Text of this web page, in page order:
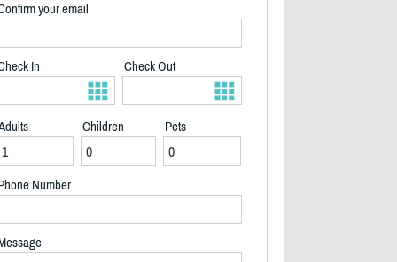
your email
In Check Out
Children Pets
Number